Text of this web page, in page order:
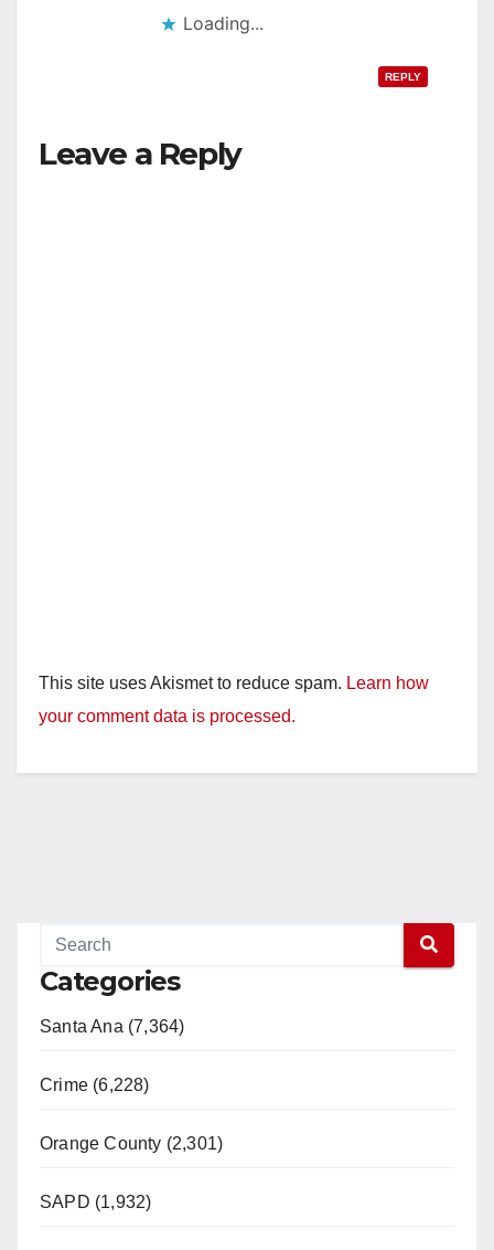
Loading...
REPLY
Leave a Reply
This site uses Akismet to reduce spam. Learn how
your comment data is processed.
Categories
Santa Ana (7,364)
Crime (6,228)
Orange County (2,301)
SAPD (1,932)